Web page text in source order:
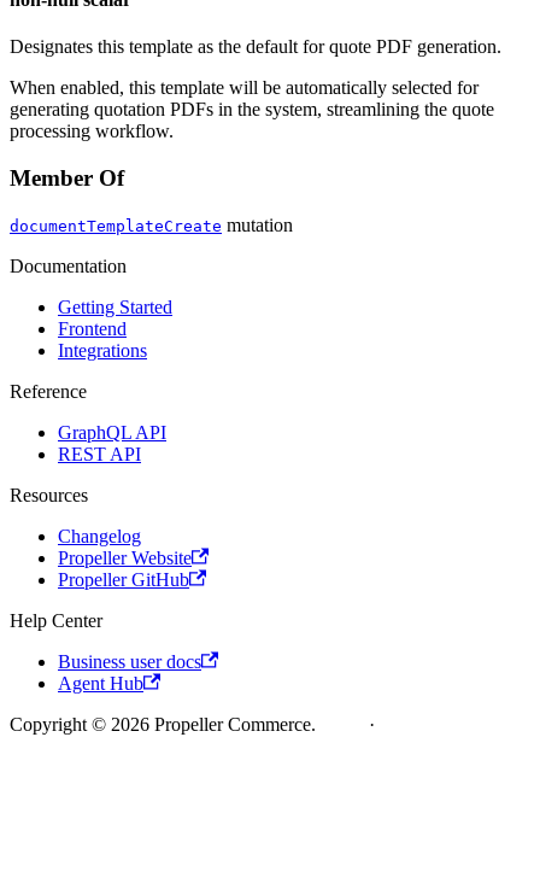
Designates this template as the default for quote PDF generation.
When enabled, this template will be automatically selected for
generating quotation PDFs in the system, streamlining the quote
processing workflow.
Member Of
documentTemplateCreate mutation
Documentation
Getting Started
Frontend
Integrations
Reference
GraphQL API
REST API
Resources
Changelog
Propeller Website
Propeller GitHub
Help Center
Business user docs
Agent Hub
Copyright © 2026 Propeller Commerce.
·